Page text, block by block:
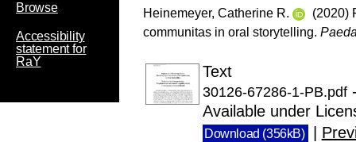
Browse
Accessibility
statement for
RaY
Heinemeyer, Catherine R.
(2020)
communitas in oral storytelling.
Text
30126-67286-1-PB.pdf
Available under
Download (356kB)